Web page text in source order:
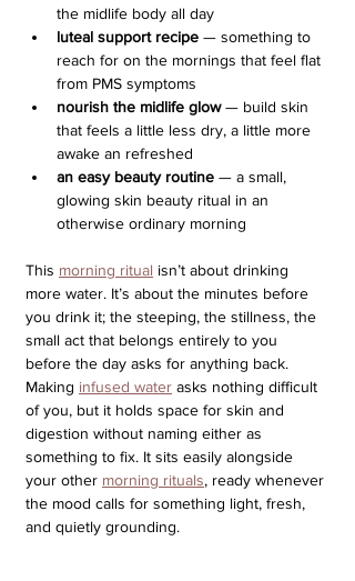
the midlife body all day
luteal support recipe — something to
reach for on the mornings that feel flat
from PMS symptoms
nourish the midlife glow — build skin
that feels a little less dry, a little more
awake an refreshed
an easy beauty routine — a small,
glowing skin beauty ritual in an
otherwise ordinary morning
This morning ritual isn’t about drinking
more water. It’s about the minutes before
you drink it; the steeping, the stillness, the
small act that belongs entirely to you
before the day asks for anything back.
Making infused water asks nothing difficult
of you, but it holds space for skin and
digestion without naming either as
something to fix. It sits easily alongside
your other morning rituals, ready whenever
the mood calls for something light, fresh,
and quietly grounding.